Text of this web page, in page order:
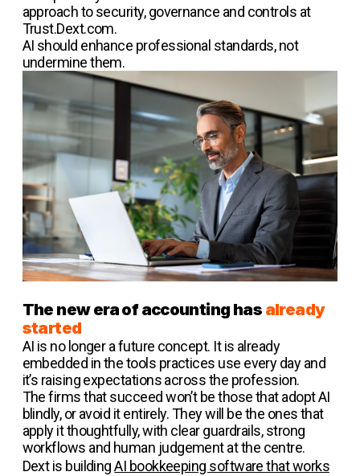
approach to security, governance and controls at
Trust.Dext.com.
AI should enhance professional standards, not
undermine them.
The new era of accounting has already
started
AI is no longer a future concept. It is already
embedded in the tools practices use every day and
it’s raising expectations across the profession.
The firms that succeed won’t be those that adopt AI
blindly, or avoid it entirely. They will be the ones that
apply it thoughtfully, with clear guardrails, strong
workflows and human judgement at the centre.
Dext is buildingAI bookkeeping software that works